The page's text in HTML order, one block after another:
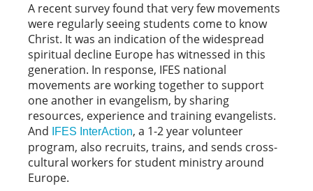
A recent survey found that very few movements
were regularly seeing students come to know
Christ. It was an indication of the widespread
spiritual decline Europe has witnessed in this
generation. In response, IFES national
movements are working together to support
one another in evangelism, by sharing
resources, experience and training evangelists.
And
IFES InterAction, a 1-2 year volunteer
program, also recruits, trains, and sends cross-
cultural workers for student ministry around
Europe.